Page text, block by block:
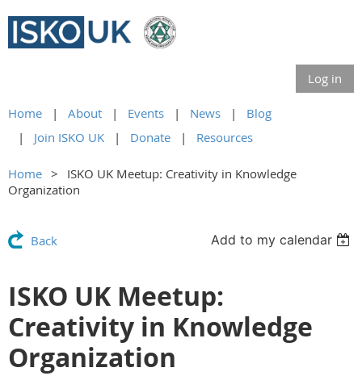
Log in
Home About Events News
Blog
Join ISKO UK
Donate Resources
Home
ISKO UK Meetup: Creativity in Knowledge
Organization
Back Add to my calendar
ISKO UK Meetup:
Creativity in Knowledge
Organization